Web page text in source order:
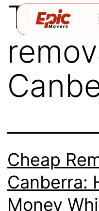
Tag:
Cheap
Canberra:
Money